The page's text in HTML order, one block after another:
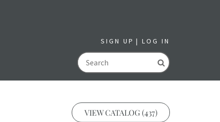
SIGN UP LOG IN
GO
VIEW CATALOG (437)